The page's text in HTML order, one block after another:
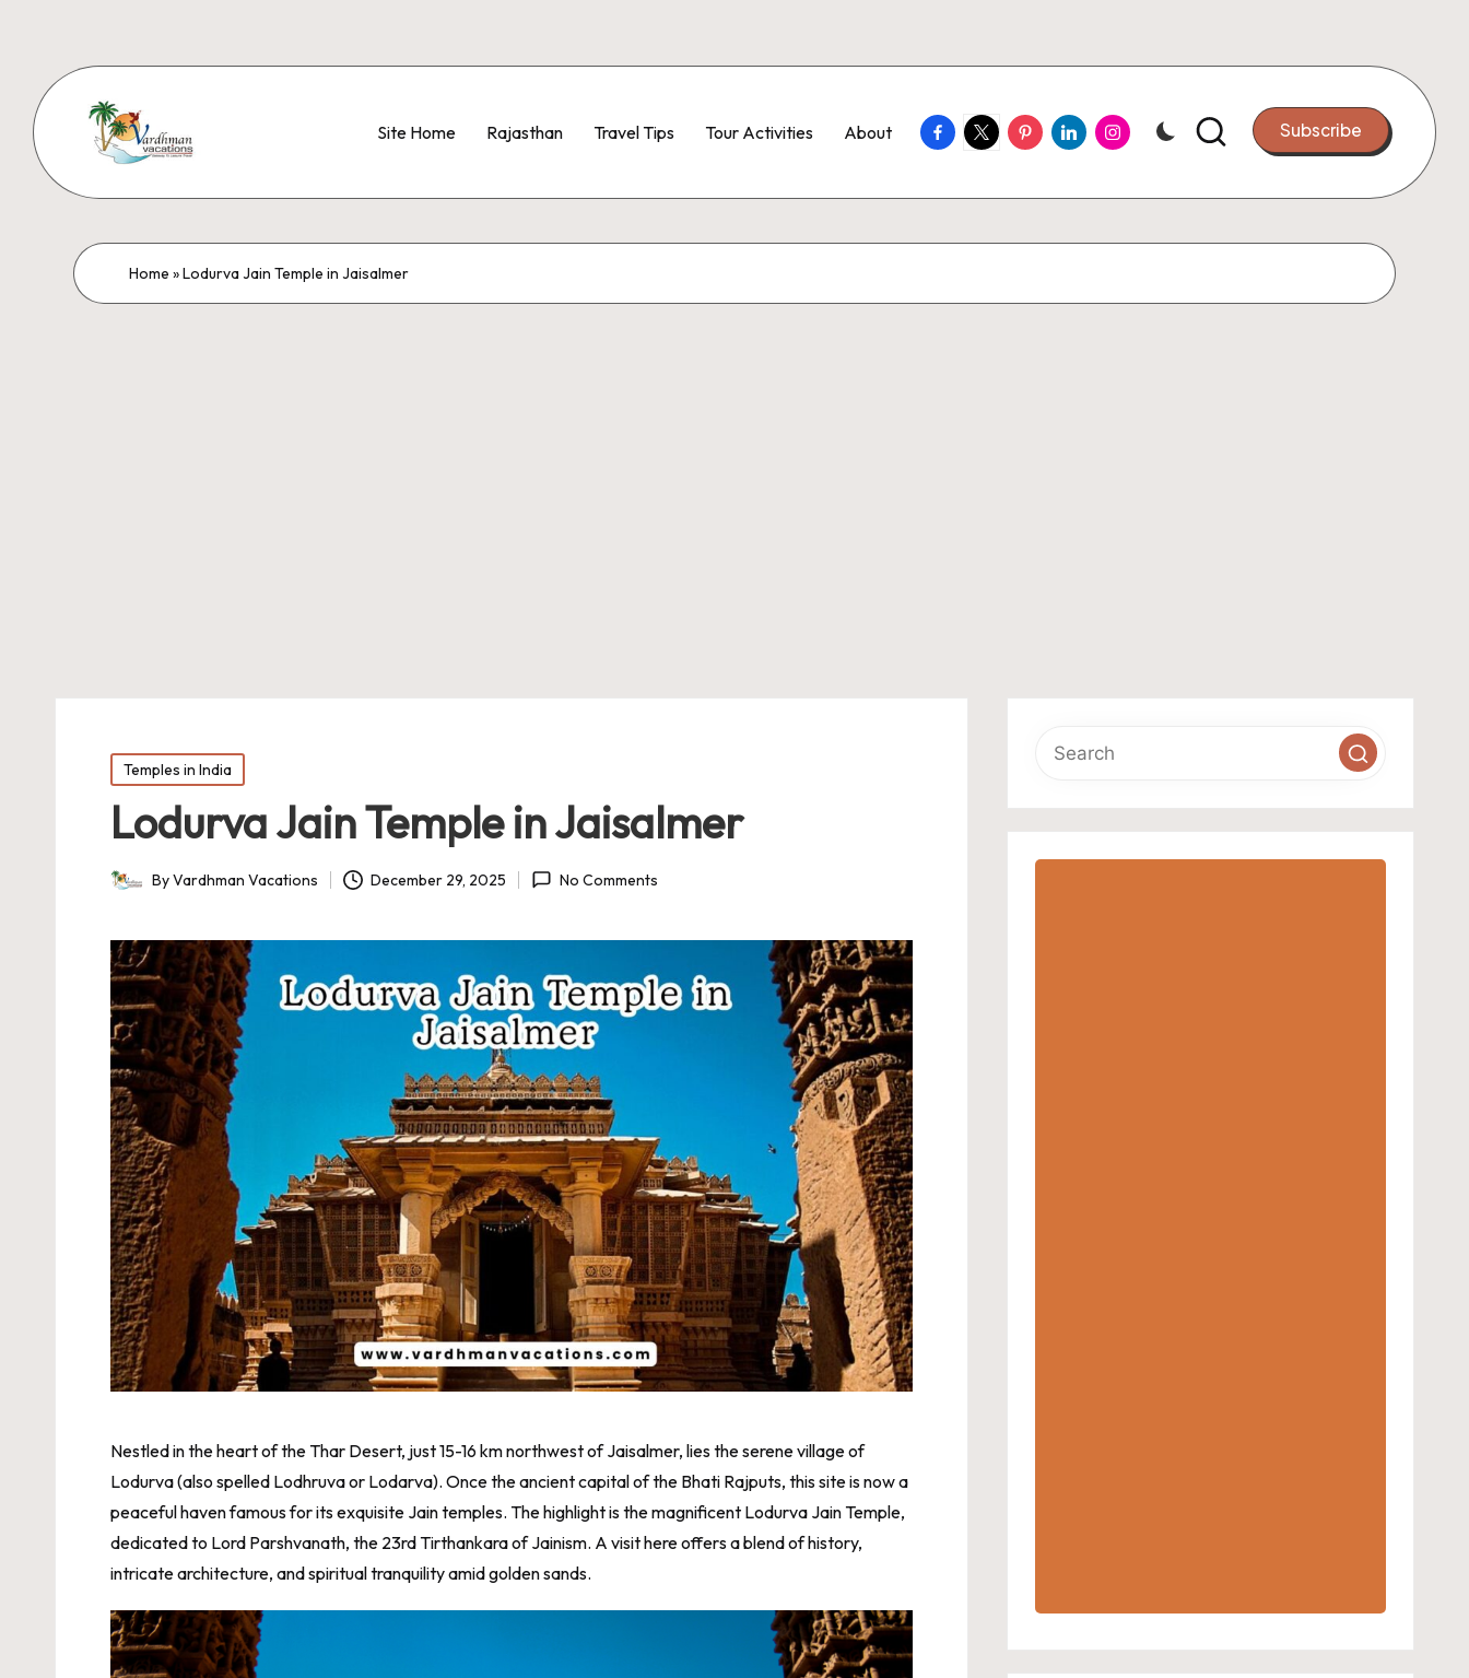
Site Home Rajasthan Travel Tips Tour Activities About Facebook
TwitterPinterestLinkedinInstagram Subscribe
Home »Lodurva Jain Temple in Jaisalmer
Posted
in
Temples in India
Lodurva Jain Temple in Jaisalmer
PostedByVardhman Vacations December 29, 2025 No Comments
Nestled in the heart of the Thar Desert, just 15-16 km northwest of Jaisalmer, lies the serene village of
Lodurva (also spelled Lodhruva or Lodarva). Once the ancient capital of the Bhati Rajputs, this site is now a
peaceful haven famous for its exquisite Jain temples. The highlight is the magnificent Lodurva Jain Temple,
dedicated to Lord Parshvanath, the 23rd Tirthankara of Jainism. A visit here offers a blend of history,
intricate architecture, and spiritual tranquility amid golden sands.